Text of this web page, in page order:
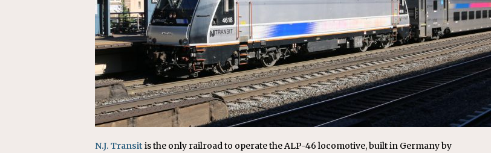
N.J. Transit is the only railroad to operate the ALP-46 locomotive, built in Germany by